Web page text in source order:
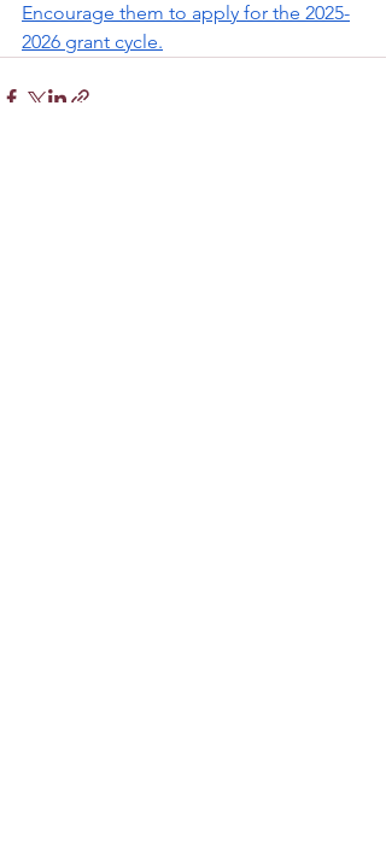
Encourage them to apply for the 2025-
2026 grant cycle.